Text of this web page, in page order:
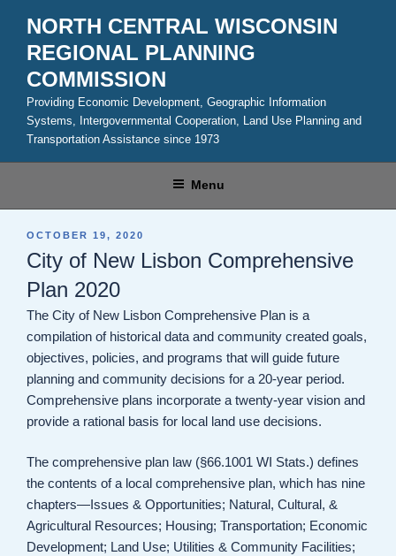
content
NORTH CENTRAL WISCONSIN
REGIONAL PLANNING
COMMISSION
Providing Economic Development, Geographic Information
Systems, Intergovernmental Cooperation, Land Use Planning and
Transportation Assistance since 1973
Menu
POSTED
OCTOBER 19, 2020
City of New Lisbon Comprehensive
Plan 2020
The City of New Lisbon Comprehensive Plan is a
compilation of historical data and community created goals,
objectives, policies, and programs that will guide future
planning and community decisions for a 20-year period.
Comprehensive plans incorporate a twenty-year vision and
provide a rational basis for local land use decisions.
The comprehensive plan law (§66.1001 WI Stats.) defines
the contents of a local comprehensive plan, which has nine
chapters—Issues & Opportunities; Natural, Cultural, &
Agricultural Resources; Housing; Transportation; Economic
Development; Land Use; Utilities & Community Facilities;